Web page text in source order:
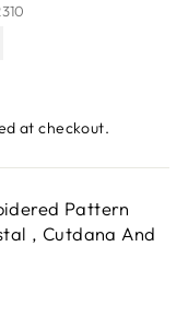
at checkout.
Pattern
, Cutdana And